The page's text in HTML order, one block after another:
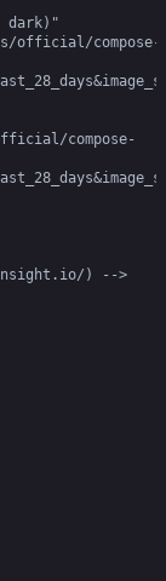
official/compose-
compose-
) -->